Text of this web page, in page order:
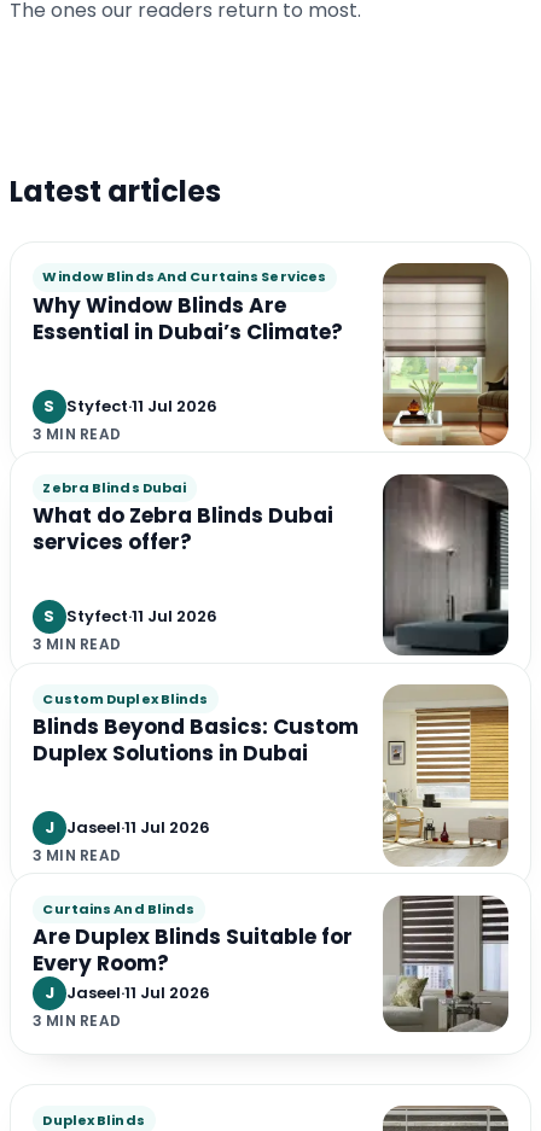
The ones our readers return to most.
Climate?
S Styfect· 3 min
Latest articles
Window Blinds And Curtains Services
Why Window Blinds Are
Essential in Dubai’s Climate?
S Styfect·11 Jul 2026
3 MIN READ
Zebra Blinds Dubai
What do Zebra Blinds Dubai
services offer?
S Styfect·11 Jul 2026
3 MIN READ
Custom Duplex Blinds
Blinds Beyond Basics: Custom
Duplex Solutions in Dubai
J Jaseel·11 Jul 2026
3 MIN READ
Curtains And Blinds
Are Duplex Blinds Suitable for
Every Room?
J Jaseel·11 Jul 2026
3 MIN READ
Duplex Blinds